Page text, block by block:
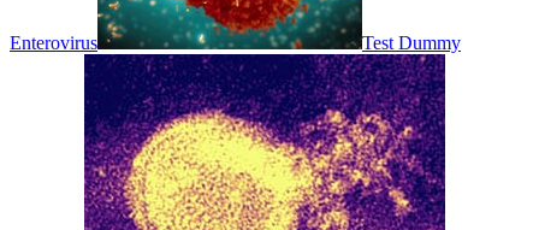
Enterovirus Test Dummy